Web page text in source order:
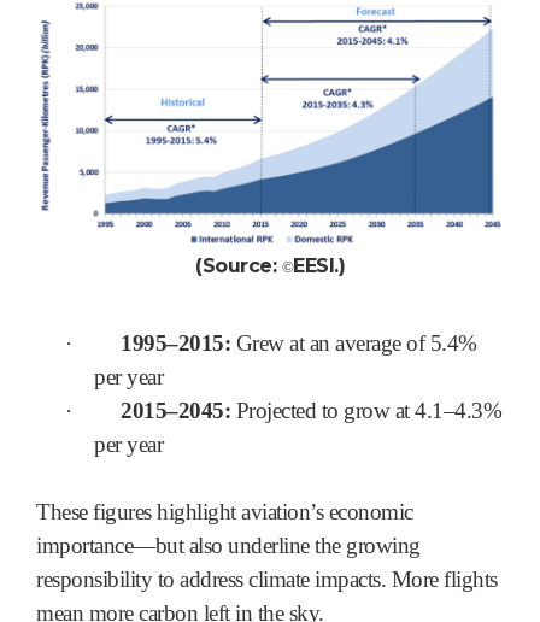
(Source: ©EESI.)
· 1995–2015: Grew at an average of 5.4%
per year
·
2015–2045: Projected to grow at 4.1–4.3%
per year
These figures highlight aviation’s economic
importance—but also underline the growing
responsibility to address climate impacts. More flights
mean more carbon left in the sky.